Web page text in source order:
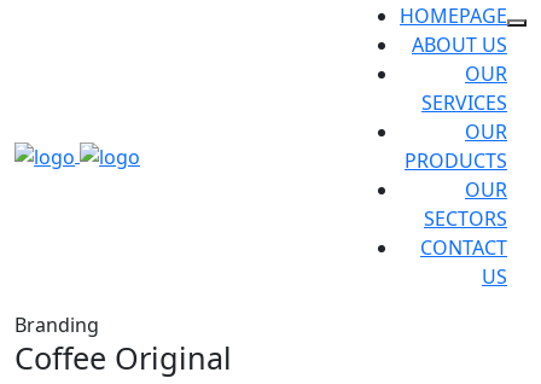
HOMEPAGE
ABOUT US
OUR
SERVICES
OUR
PRODUCTS
OUR
SECTORS
CONTACT
US
Branding
Coffee Original